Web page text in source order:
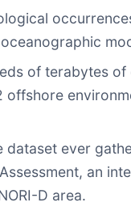
of terabytes
ever
an
D area.